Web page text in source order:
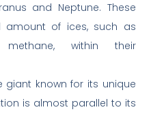
and Neptune. These
amount of ices, such as
within their
giant known for its unique
is almost parallel to its